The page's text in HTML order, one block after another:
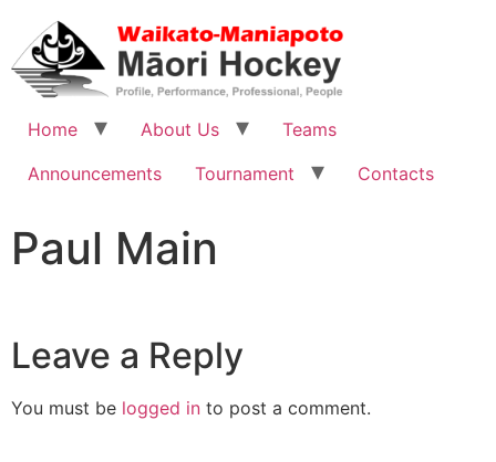
Home About Us
Teams
Announcements
Tournament Contacts
Paul Main
Leave a Reply
You must be logged in to post a comment.